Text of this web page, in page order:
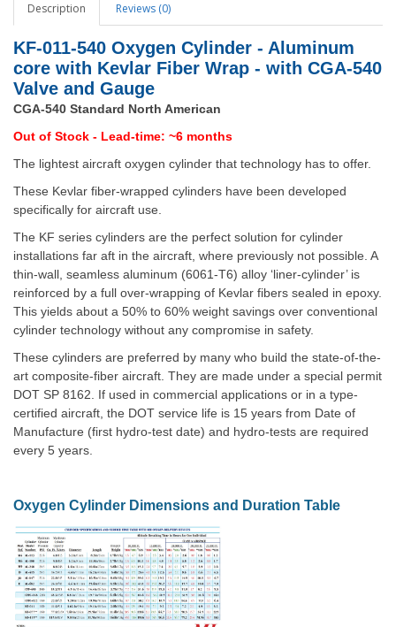
Description Reviews (0)
KF-011-540 Oxygen Cylinder - Aluminum
core with Kevlar Fiber Wrap - with CGA-540
Valve and Gauge
CGA-540 Standard North American
Out of Stock - Lead-time: ~6 months
The lightest aircraft oxygen cylinder that technology has to offer.
These Kevlar fiber-wrapped cylinders have been developed
specifically for aircraft use.
The KF series cylinders are the perfect solution for cylinder
installations far aft in the aircraft, where previously not possible. A
thin-wall, seamless aluminum (6061-T6) alloy ‘liner-cylinder’ is
reinforced by a full over-wrapping of Kevlar fibers sealed in epoxy.
This yields about a 50% to 60% weight savings over conventional
cylinder technology without any compromise in safety.
These cylinders are preferred by many who build the state-of-the-
art composite-fiber aircraft. They are made under a special permit
DOT SP 8162. If used in commercial applications or in a type-
certified aircraft, the DOT service life is 15 years from Date of
Manufacture (first hydro-test date) and hydro-tests are required
every 5 years.
Oxygen Cylinder Dimensions and Duration Table